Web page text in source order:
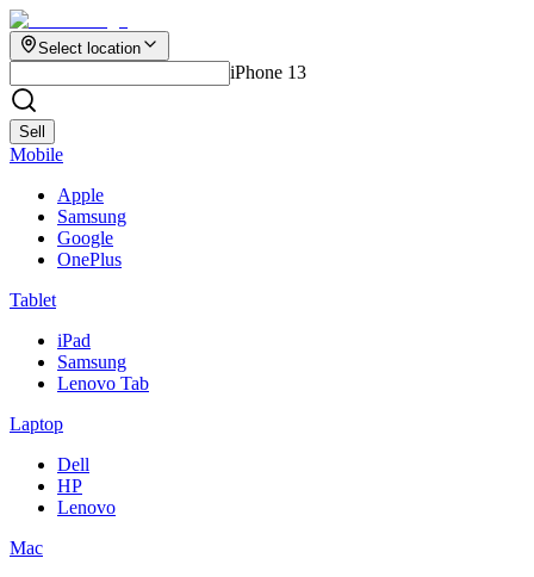
Select location
iPhone 13
Sell
Mobile
Apple
Samsung
Google
OnePlus
Tablet
iPad
Samsung
Lenovo Tab
Laptop
Dell
HP
Lenovo
Mac